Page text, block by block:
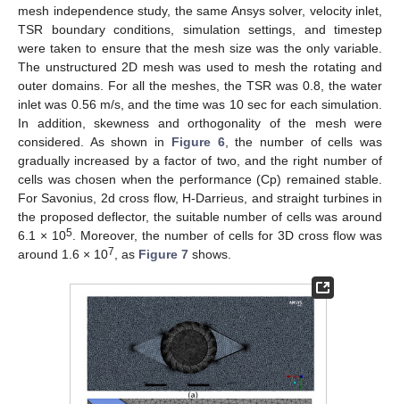
mesh independence study, the same Ansys solver, velocity inlet,
TSR boundary conditions, simulation settings, and timestep
were taken to ensure that the mesh size was the only variable.
The unstructured 2D mesh was used to mesh the rotating and
outer domains. For all the meshes, the TSR was 0.8, the water
inlet was 0.56 m/s, and the time was 10 sec for each simulation.
In addition, skewness and orthogonality of the mesh were
considered. As shown in Figure 6, the number of cells was
gradually increased by a factor of two, and the right number of
cells was chosen when the performance (Cp) remained stable.
For Savonius, 2d cross flow, H-Darrieus, and straight turbines in
the proposed deflector, the suitable number of cells was around
6.1 × 105 . Moreover, the number of cells for 3D cross flow was
around 1.6 × 107 , as Figure 7 shows.